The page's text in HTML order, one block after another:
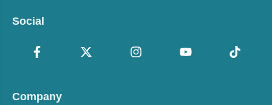
Social
Company